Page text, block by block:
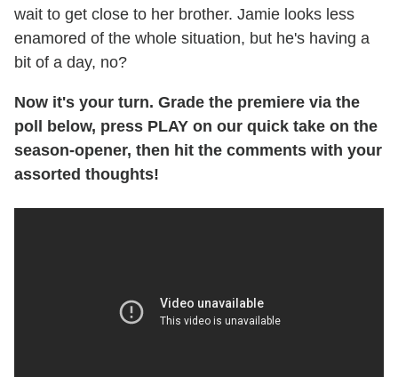
wait to get close to her brother. Jamie looks less
enamored of the whole situation, but he's having a
bit of a day, no?
Now it's your turn. Grade the premiere via the
poll below, press PLAY on our quick take on the
season-opener, then hit the comments with your
assorted thoughts!